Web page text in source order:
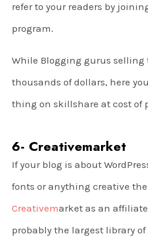
refer to your readers by
program.
While Blogging gurus selling
thousands of dollars, here
thing on skillshare at cost of
6- Creativemarket
If your blog is about
fonts or anything creative
Creativemarket as an
probably the largest library